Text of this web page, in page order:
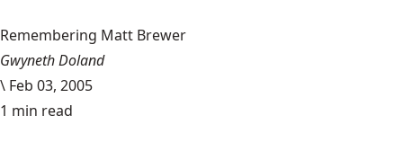
Remembering Matt Brewer
Gwyneth Doland
\ Feb 03, 2005
1 min read